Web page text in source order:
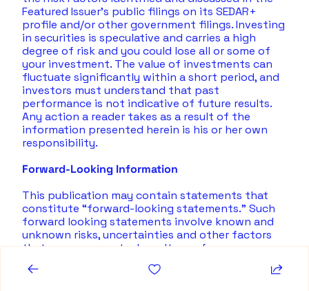
Featured Issuer's public filings on its SEDAR+
profile and/or other government filings. Investing
in securities is speculative and carries a high
degree of risk and you could lose all or some of
your investment. The value of investments can
fluctuate significantly within a short period, and
investors must understand that past
performance is not indicative of future results.
Any action a reader takes as a result of the
information presented herein is his or her own
responsibility.
Forward-Looking Information
This publication may contain statements that
constitute “forward-looking statements.” Such
forward looking statements involve known and
unknown risks, uncertainties and other factors
that may cause actual results, performance or
achievements, or developments to differ
materially from the anticipated results,